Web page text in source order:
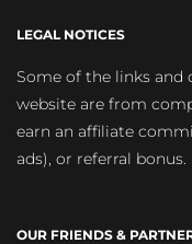
LEGAL NOTICES
Some of the links
website are from
earn an affiliate
ads), or referral bonus.
OUR FRIENDS &